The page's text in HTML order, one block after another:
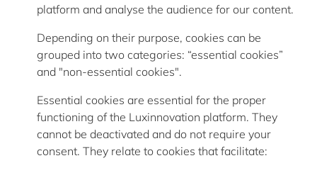
platform and analyse the audience for our content.
Depending on their purpose, cookies can be
grouped into two categories: “essential cookies”
and "non-essential cookies".
Essential cookies are essential for the proper
functioning of the Luxinnovation platform. They
cannot be deactivated and do not require your
consent. They relate to cookies that facilitate: